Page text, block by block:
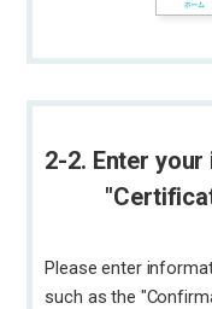
2-2. Enter
Please enter
such as the